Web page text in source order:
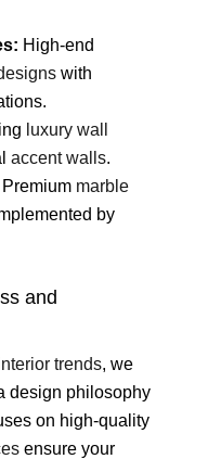
High-end
with
luxury wall
accent walls.
Premium marble
by
and
trends, we
design philosophy
on high-quality
ensure your